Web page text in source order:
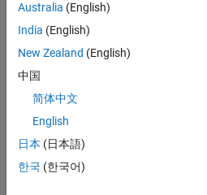
CONTRIBUTIONS L
2
TIMELINE
Australia (English)
India (English)
New Zealand (English)
中国
简体中文
English
日本 (日本語)
한국 (한국어)